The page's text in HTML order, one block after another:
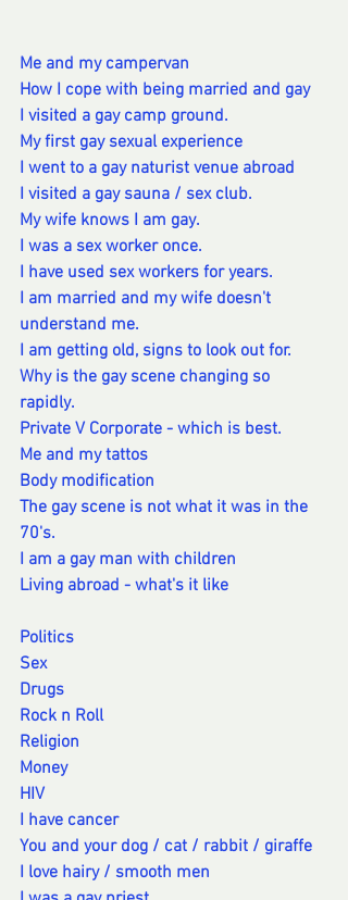
Me and my campervan
How I cope with being married and gay
I visited a gay camp ground.
My first gay sexual experience
I went to a gay naturist venue abroad
I visited a gay sauna / sex club.
My wife knows I am gay.
I was a sex worker once.
I have used sex workers for years.
I am married and my wife doesn't
understand me.
I am getting old, signs to look out for.
Why is the gay scene changing so
rapidly.
Private V Corporate - which is best.
Me and my tattos
Body modification
The gay scene is not what it was in the
70's.
I am a gay man with children
Living abroad - what's it like
Politics
Sex
Drugs
Rock n Roll
Religion
Money
HIV
I have cancer
You and your dog / cat / rabbit / giraffe
I love hairy / smooth men